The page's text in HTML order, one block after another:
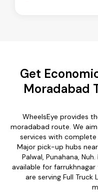
Get
Moradabad
WheelsEye provides
moradabad route. We
services with
Major pick-up hubs
Palwal, Punahana,
available for
are serving Full